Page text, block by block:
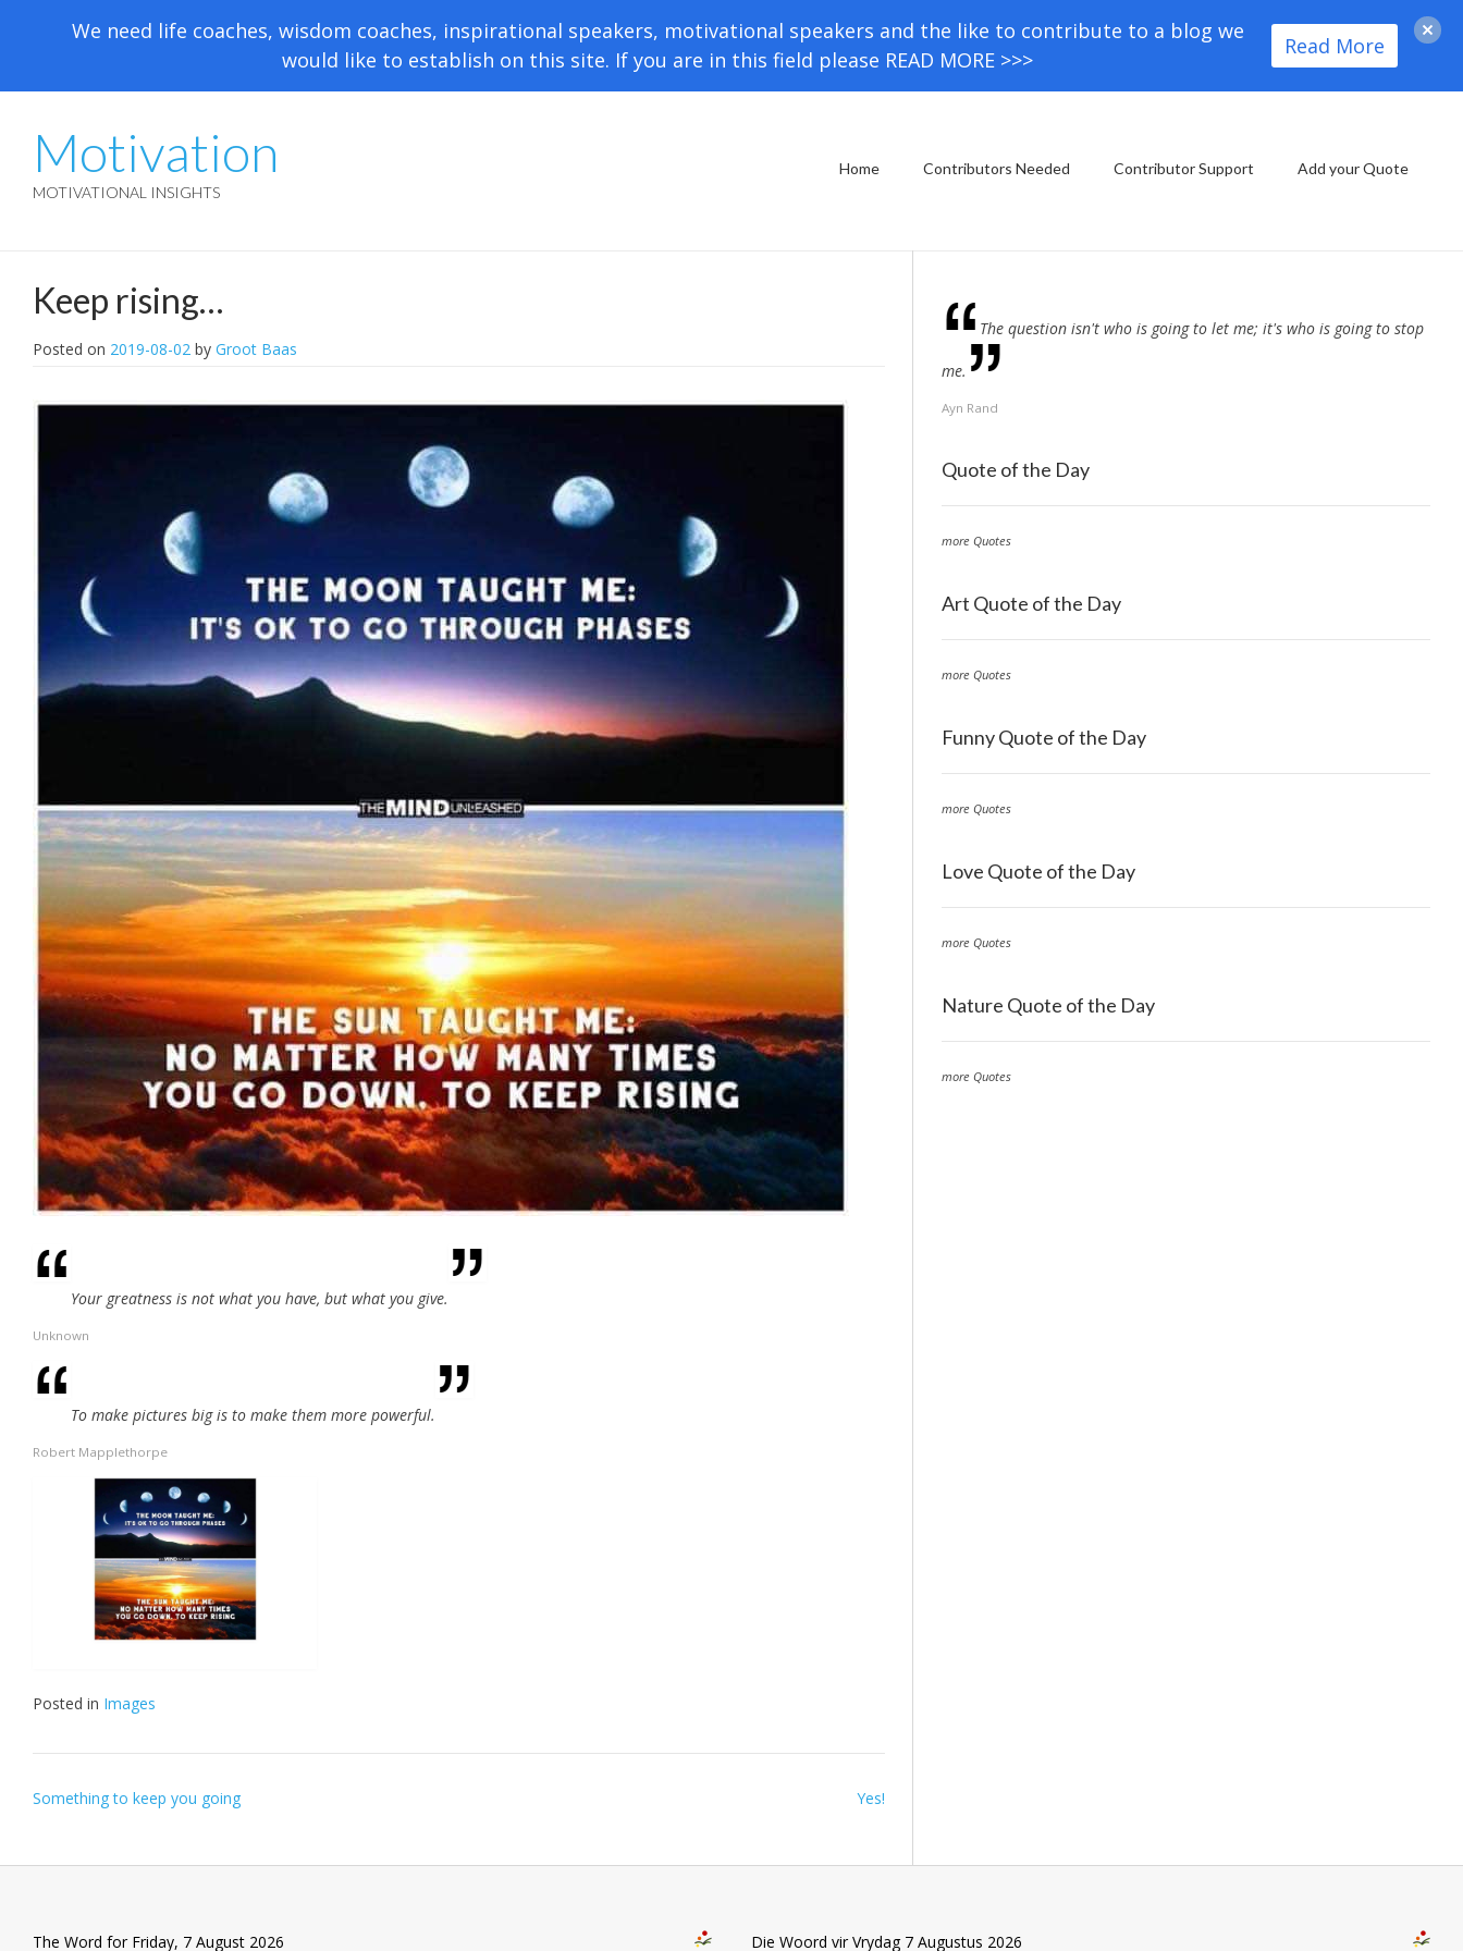
Motivation
MOTIVATIONAL INSIGHTS
Home Contributors Needed Contributor Support Add your Quote
Keep rising…
Posted on 2019-08-02 by Groot Baas
Your greatness is not what you have, but what you give.
Unknown
To make pictures big is to make them more powerful.
Robert Mapplethorpe
Posted in Images
Post
Something to keep you going Yes!
The question isn't who is going to let me; it's who is going to stop
me.
Ayn Rand
Quote of the Day
more Quotes
Art Quote of the Day
more Quotes
Funny Quote of the Day
more Quotes
Love Quote of the Day
more Quotes
Nature Quote of the Day
more Quotes
The Word for Friday, 7 August 2026 Die Woord vir Vrydag 7 Augustus 2026
We need life coaches, wisdom coaches, inspirational speakers, motivational speakers and the like to contribute to a blog we
would like to establish on this site. If you are in this field please READ MORE >>>
Read More